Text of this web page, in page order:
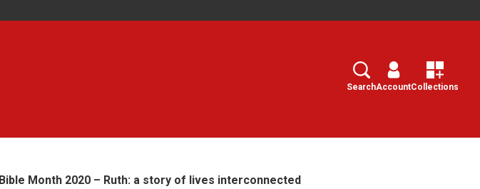
Search
SearchAccountCollections
Bible Month 2020 – Ruth: a story of lives interconnected